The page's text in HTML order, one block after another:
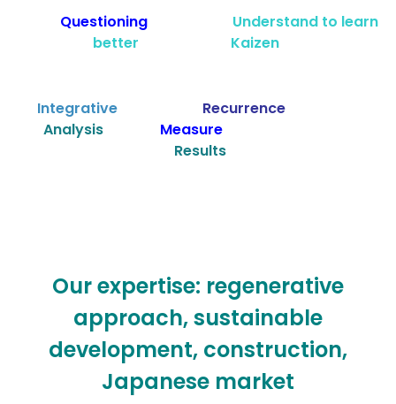
Questioning Understand to learn
better Kaizen
Integrative
Recurrence
Analysis Measure
Results
Our expertise: regenerative
approach, sustainable
development, construction,
Japanese market